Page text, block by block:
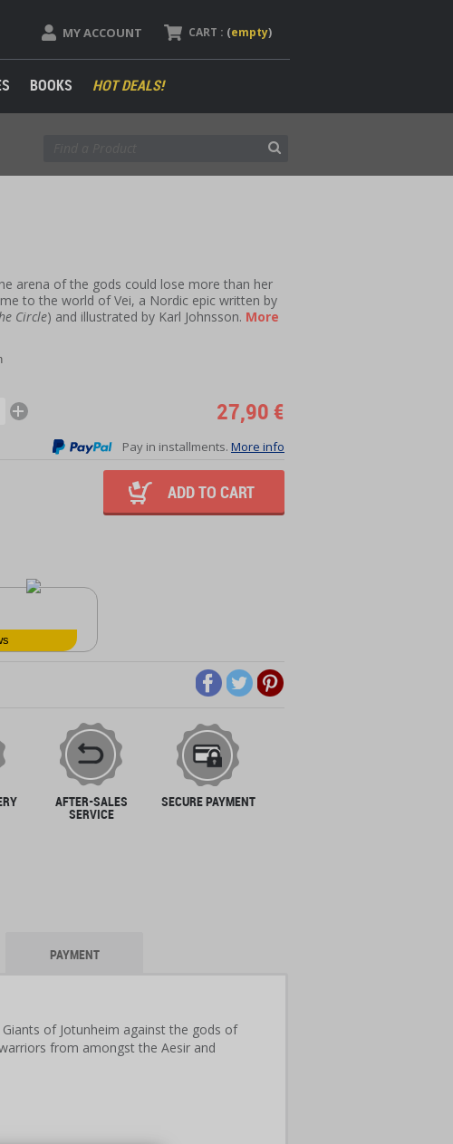
CART : (empty)
MY ACCOUNT
BOOKS HOT DEALS!
arena of the gods could lose more than her
to the world of Vei, a Nordic epic written by
Circle) and illustrated by Karl Johnsson. More
27,90 €
Pay in installments. More info
ADD TO CART
AFTER-SALES
SERVICE
SECURE PAYMENT
PAYMENT
of Jotunheim against the gods of
from amongst the Aesir and